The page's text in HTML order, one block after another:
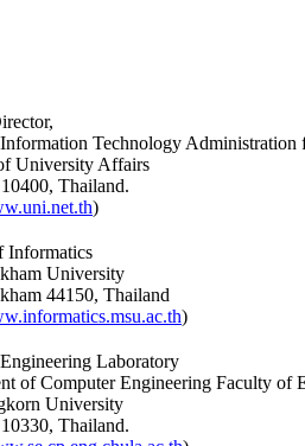
Technology Administration
University Affairs
Thailand.
)
Informatics
University
44150, Thailand
)
Laboratory
of Computer Engineering Faculty of
University
Thailand.